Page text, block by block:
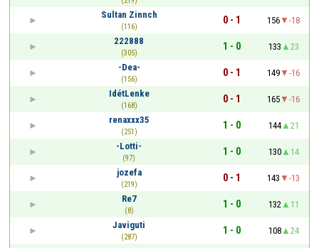
Sultan Zinnch
(116)
0 - 1 156
-18
222888
(305)
1 - 0 133
23
-Dea-
(156)
0 - 1 149
-16
IdétLenke
(168)
0 - 1 165
-16
renaxxx35
(251)
1 - 0 144
21
-Lotti-
(97)
1 - 0 130
14
jozefa
(219)
0 - 1 143
-13
Re7
(8)
1 - 0 132
11
Javiguti
(287)
1 - 0 108
24